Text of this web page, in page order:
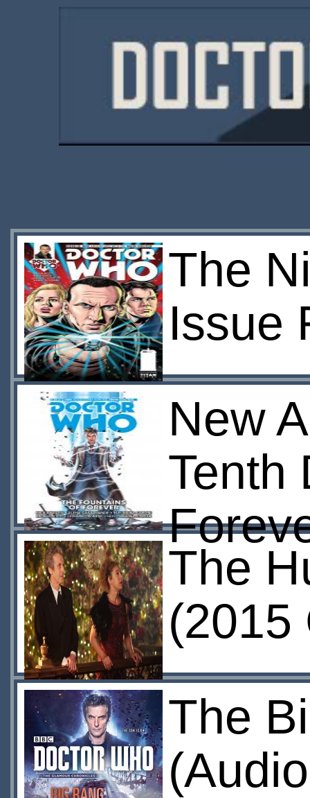
The
Issue
New
Tenth
The
(2015
The